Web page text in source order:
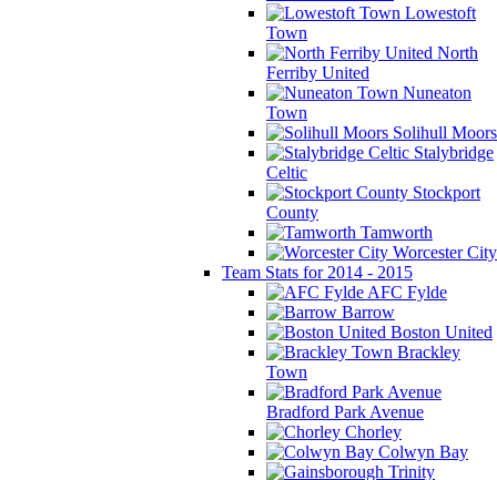
Lowestoft
Town
North
Ferriby United
Nuneaton
Town
Solihull Moors
Stalybridge
Celtic
Stockport
County
Tamworth
Worcester City
Team Stats for 2014 - 2015
AFC Fylde
Barrow
Boston United
Brackley
Town
Bradford Park Avenue
Chorley
Colwyn Bay